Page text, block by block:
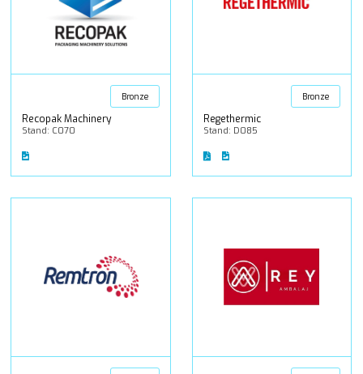
Bronze
Recopak Machinery
Stand: C070
Bronze
Regethermic
Stand: D085